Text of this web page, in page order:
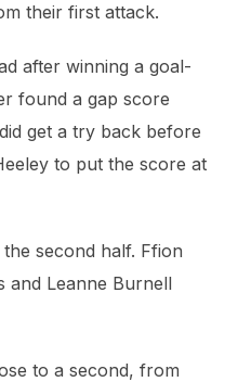
their first attack.
after winning a goal-
found a gap score
get a try back before
to put the score at
second half. Ffion
and Leanne Burnell
to a second, from